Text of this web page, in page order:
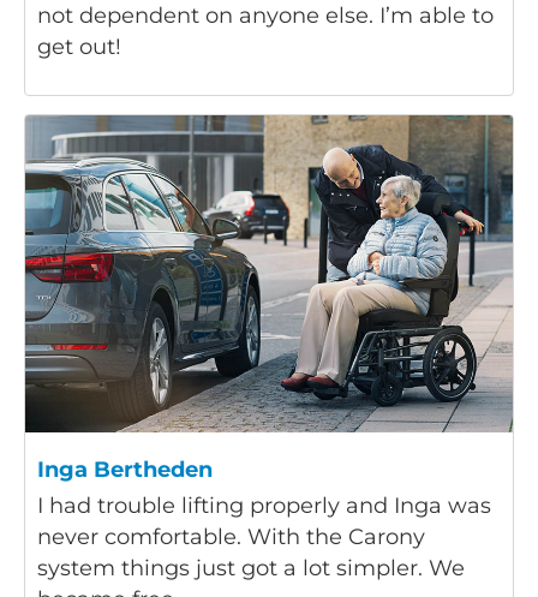
not dependent on anyone else. I’m able to
get out!
Inga Bertheden
I had trouble lifting properly and Inga was
never comfortable. With the Carony
system things just got a lot simpler. We